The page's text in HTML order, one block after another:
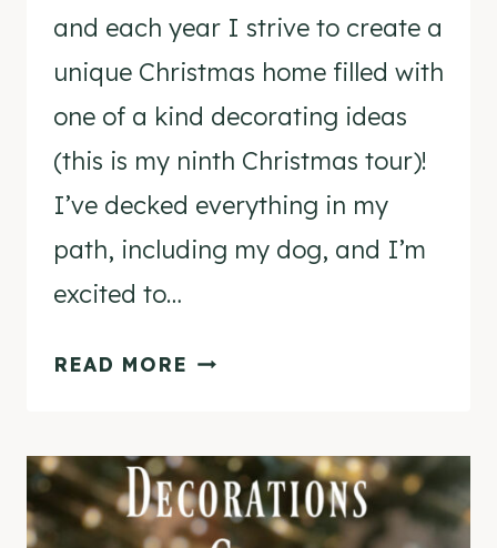
and each year I strive to create a
unique Christmas home filled with
one of a kind decorating ideas
(this is my ninth Christmas tour)!
I’ve decked everything in my
path, including my dog, and I’m
excited to…
READ MORE PLEASE
FOR
CHRISTMAS
HOME